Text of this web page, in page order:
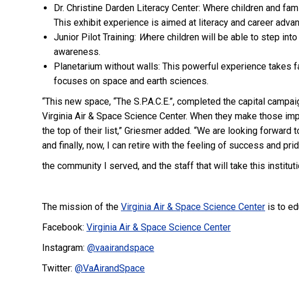
Dr. Christine Darden Literacy Center: Where children and
This exhibit experience is aimed at literacy and career
Junior Pilot Training: Where children will be able to step
awareness.
Planetarium without walls: This powerful experience takes
focuses on space and earth sciences.
“This new space, “The S.P.A.C.E.”, completed the capital
Virginia Air & Space Science Center. When they make those
the top of their list,” Griesmer added. “We are looking
and finally, now, I can retire with the feeling of success and
the community I served, and the staff that will take this
The mission of the Virginia Air & Space Science Center is to
Facebook: Virginia Air & Space Science Center
Instagram: @vaairandspace
Twitter: @VaAirandSpace